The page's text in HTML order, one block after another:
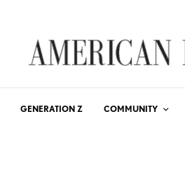
GENERATION Z COMMUNITY